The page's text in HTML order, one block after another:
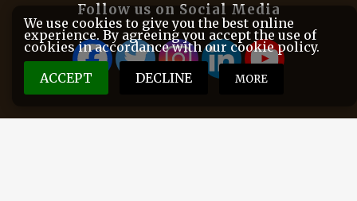
Follow us on Social Media
We use cookies to give you the best online
experience. By agreeing you accept the use of
cookies in accordance with our cookie policy.
ACCEPT
DECLINE MORE